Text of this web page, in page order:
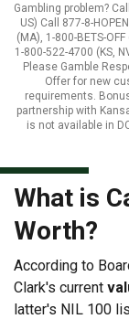
Gambling problem?
US) Call 877-8-
(MA), 1-800-BETS-
1-800-522-4700 (KS,
Please Gamble
Offer for new
requirements.
partnership with
is not available in
What is
Worth?
According to
Clark's current
latter's NIL 100